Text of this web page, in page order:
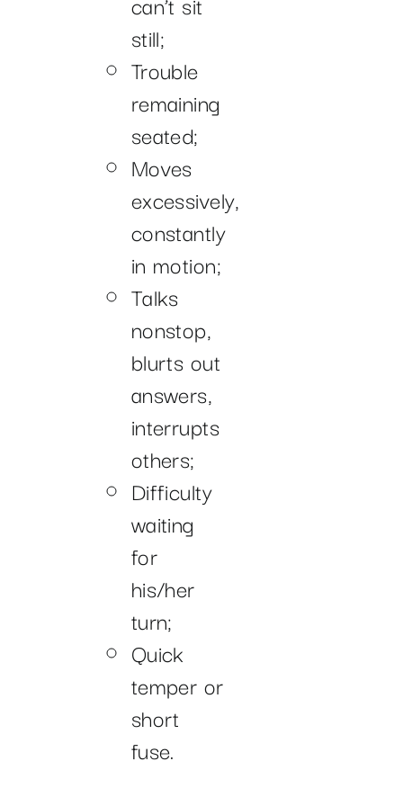
still;
Trouble
remaining
seated;
Moves
excessively,
constantly
in motion;
Talks
nonstop,
blurts out
answers,
interrupts
others;
Difficulty
waiting
for
his/her
turn;
Quick
temper or
short
fuse.